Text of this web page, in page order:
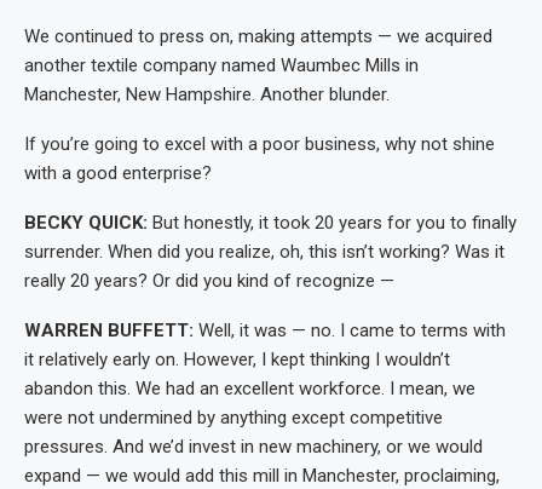
We continued to press on, making attempts — we acquired
another textile company named Waumbec Mills in
Manchester, New Hampshire. Another blunder.
If you’re going to excel with a poor business, why not shine
with a good enterprise?
BECKY QUICK: But honestly, it took 20 years for you to finally
surrender. When did you realize, oh, this isn’t working? Was it
really 20 years? Or did you kind of recognize —
WARREN BUFFETT: Well, it was — no. I came to terms with
it relatively early on. However, I kept thinking I wouldn’t
abandon this. We had an excellent workforce. I mean, we
were not undermined by anything except competitive
pressures. And we’d invest in new machinery, or we would
expand — we would add this mill in Manchester, proclaiming,